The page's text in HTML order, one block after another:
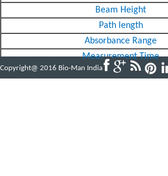
Beam Height
Path length
Absorbance Range
Measurement Time
Copyright@ 2016 Bio-Man India